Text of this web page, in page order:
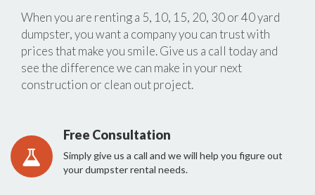
When you are renting a 5, 10, 15, 20, 30 or 40 yard
dumpster, you want a company you can trust with
prices that make you smile. Give us a call today and
see the difference we can make in your next
construction or clean out project.
Free Consultation
Simply give us a call and we will help you figure out
your dumpster rental needs.